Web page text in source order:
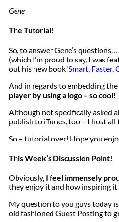
Gene
The Tutorial!
So, to answer Gene’s questions…
(which I’m proud to say, I was
out his new book ‘Smart, Faster,
And in regards to embedding
player by using a logo – so cool!
Although not specifically asked
publish to iTunes, too – I host all
So – tutorial over! Hope you
This Week’s Discussion Point!
Obviously, I feel immensely
they enjoy it and how inspiring
My question to you guys today
old fashioned Guest Posting to